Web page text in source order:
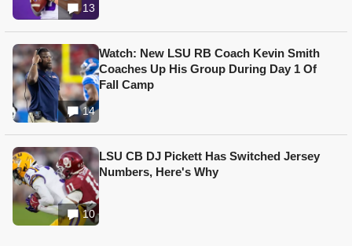
13
14
Watch: New LSU RB Coach Kevin Smith
Coaches Up His Group During Day 1 Of
Fall Camp
10
LSU CB DJ Pickett Has Switched Jersey
Numbers, Here's Why